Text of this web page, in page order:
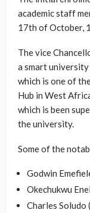
academic staff
17th of October,
The vice
a smart
which is one of
Hub in West
which is been
the university.
Some of the
Godwin
Okechukwu
Charles